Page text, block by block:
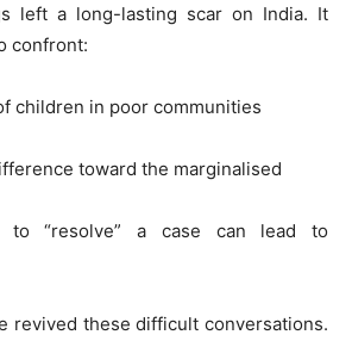
left a long-lasting scar on India. It
confront:
children in poor communities
toward the marginalised
to “resolve” a case can lead to
revived these difficult conversations.